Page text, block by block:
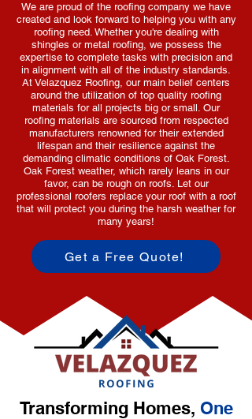
We are proud of the roofing company we have
created and look forward to helping you with any
roofing need. Whether you're dealing with
shingles or metal roofing, we possess the
expertise to complete tasks with precision and
in alignment with all of the industry standards.
At Velazquez Roofing, our main belief centers
around the utilization of top quality roofing
materials for all projects big or small. Our
roofing materials are sourced from respected
manufacturers renowned for their extended
lifespan and their resilience against the
demanding climatic conditions of Oak Forest.
Oak Forest weather, which rarely leans in our
favor, can be rough on roofs. Let our
professional roofers replace your roof with a roof
that will protect you during the harsh weather for
many years!
Get a Free Quote!
Transforming Homes, One